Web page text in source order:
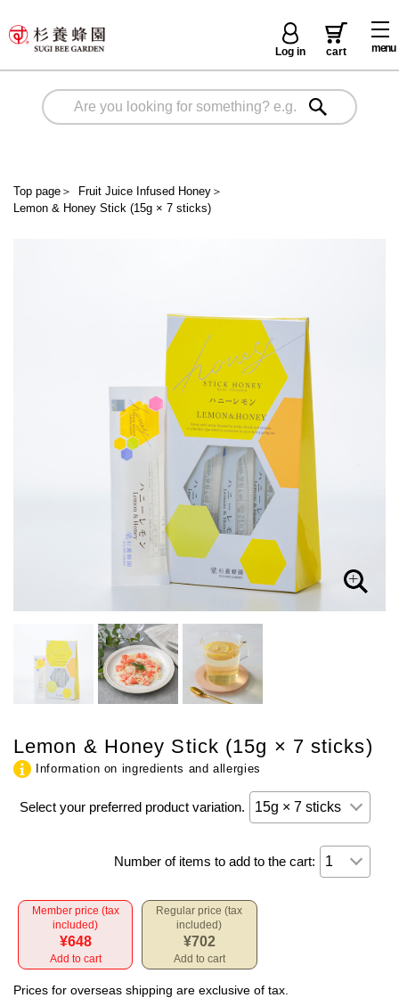
menu
Log in cart
Top page ＞ Fruit Juice Infused Honey＞
Lemon & Honey Stick (15g × 7 sticks)
Lemon & Honey Stick (15g × 7 sticks)
Information on ingredients and allergies
Select your preferred product variation.
Number of items to add to the cart:
Member price (tax
included)
¥648
Add to cart
Regular price (tax
included)
¥702
Add to cart
Prices for overseas shipping are exclusive of tax.